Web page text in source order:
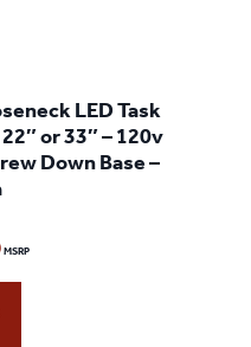
LED Task
or 33″ – 120v
Down Base –
Price
range: